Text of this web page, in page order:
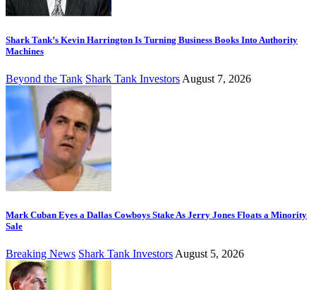
Shark Tank’s Kevin Harrington Is Turning Business Books Into Authority
Machines
Beyond the Tank Shark Tank Investors August 7, 2026
Mark Cuban Eyes a Dallas Cowboys Stake As Jerry Jones Floats a Minority
Sale
Breaking News Shark Tank Investors August 5, 2026